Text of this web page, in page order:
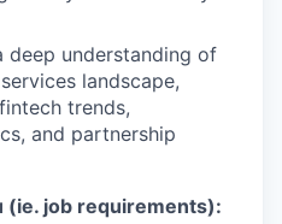
deep understanding of
landscape,
trends,
and partnership
(ie. job requirements):